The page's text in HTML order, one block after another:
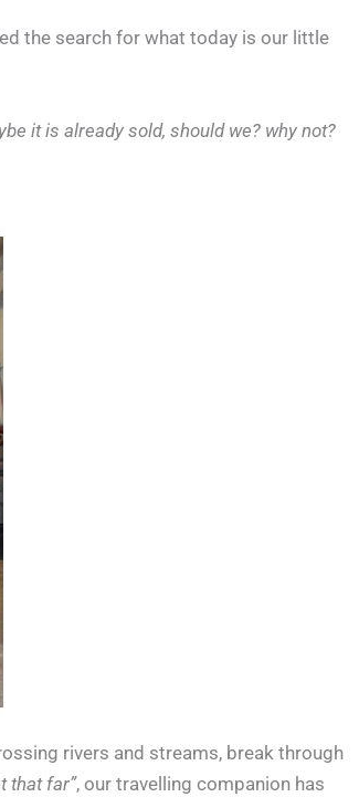
the search for what today is our little
it is already sold, should we? why not?
rivers and streams, break through
that far”, our travelling companion has